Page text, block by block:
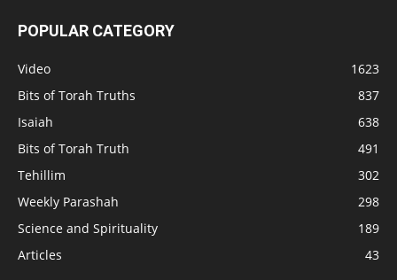
POPULAR CATEGORY
Video
1623
Bits of Torah Truths
837
Isaiah
638
Bits of Torah Truth
491
Tehillim
302
Weekly Parashah
298
Science and Spirituality
189
Articles
43